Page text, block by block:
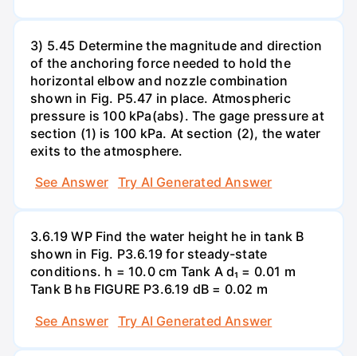
3) 5.45 Determine the magnitude and direction
of the anchoring force needed to hold the
horizontal elbow and nozzle combination
shown in Fig. P5.47 in place. Atmospheric
pressure is 100 kPa(abs). The gage pressure at
section (1) is 100 kPa. At section (2), the water
exits to the atmosphere.
See Answer
Try AI Generated Answer
3.6.19 WP Find the water height he in tank B
shown in Fig. P3.6.19 for steady-state
conditions. h = 10.0 cm Tank A d₁ = 0.01 m
Tank B hв FIGURE P3.6.19 dB = 0.02 m
See Answer
Try AI Generated Answer